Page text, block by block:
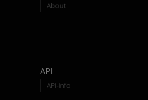
About
API
API-Info